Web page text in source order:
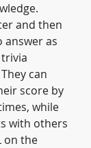
and then
answer as
can
score by
while
with others
on the